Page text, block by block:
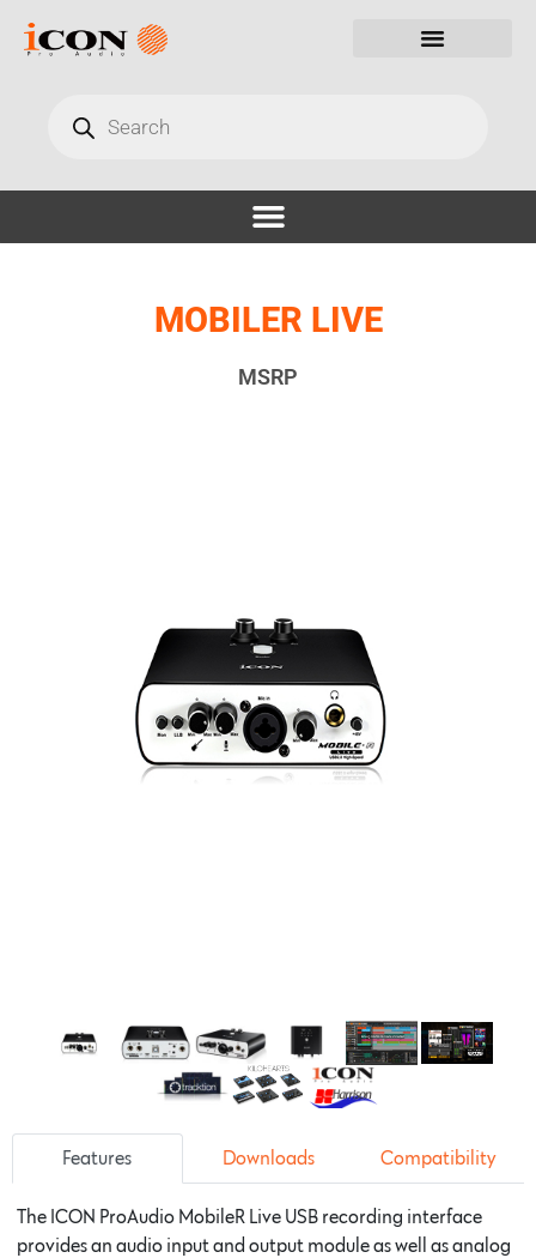
MOBILER LIVE
MSRP
Features Downloads Compatibility
The ICON ProAudio MobileR Live USB recording interface
provides an audio input and output module as well as analog